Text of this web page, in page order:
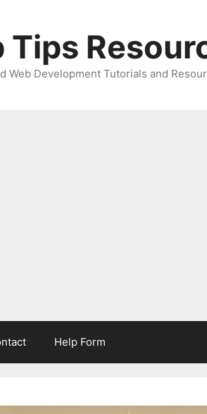
Tips
Web Development Tutorials and
Help Form